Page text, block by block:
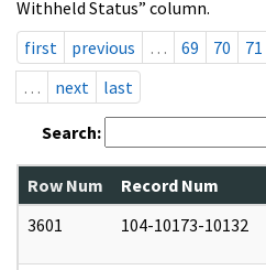
Withheld Status” column.
first
previous … 69 70 71
…
next last
Search:
Row Num Record Num
3601
104-10173-10132